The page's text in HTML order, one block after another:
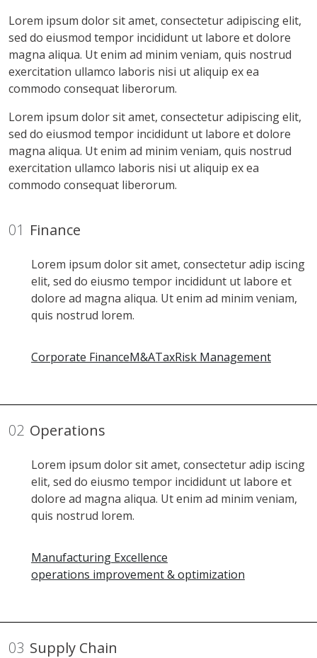
Lorem ipsum dolor sit amet, consectetur adipiscing elit,
sed do eiusmod tempor incididunt ut labore et dolore
magna aliqua. Ut enim ad minim veniam, quis nostrud
exercitation ullamco laboris nisi ut aliquip ex ea
commodo consequat liberorum.
Lorem ipsum dolor sit amet, consectetur adipiscing elit,
sed do eiusmod tempor incididunt ut labore et dolore
magna aliqua. Ut enim ad minim veniam, quis nostrud
exercitation ullamco laboris nisi ut aliquip ex ea
commodo consequat liberorum.
01 Finance
Lorem ipsum dolor sit amet, consectetur adip iscing
elit, sed do eiusmo tempor incididunt ut labore et
dolore ad magna aliqua. Ut enim ad minim veniam,
quis nostrud lorem.
Corporate FinanceM&ATaxRisk Management
02 Operations
Lorem ipsum dolor sit amet, consectetur adip iscing
elit, sed do eiusmo tempor incididunt ut labore et
dolore ad magna aliqua. Ut enim ad minim veniam,
quis nostrud lorem.
Manufacturing Excellence
operations improvement & optimization
03 Supply Chain